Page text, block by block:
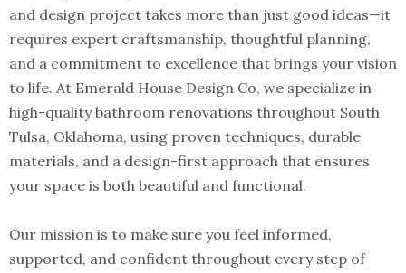
and design project takes more than just good ideas—it
requires expert craftsmanship, thoughtful planning,
and a commitment to excellence that brings your vision
to life. At Emerald House Design Co, we specialize in
high-quality bathroom renovations throughout South
Tulsa, Oklahoma, using proven techniques, durable
materials, and a design-first approach that ensures
your space is both beautiful and functional.
Our mission is to make sure you feel informed,
supported, and confident throughout every step of